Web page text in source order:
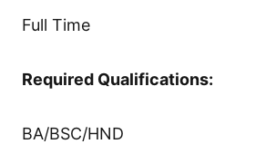
Full Time
Required Qualifications:
BA/BSC/HND